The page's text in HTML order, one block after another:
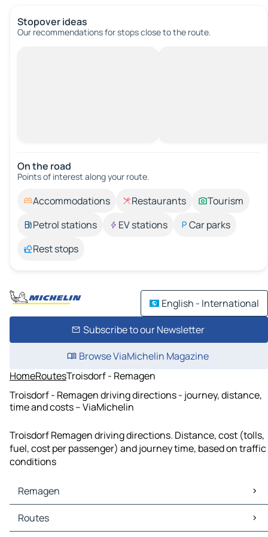
Stopover ideas
Our recommendations for stops close to the route.
On the road
Points of interest along your route.
Accommodations Restaurants
Tourism
Petrol stations
EV stations
Car parks
Rest stops
English - International
Subscribe to our Newsletter
Browse ViaMichelin Magazine
HomeRoutesTroisdorf - Remagen
Troisdorf - Remagen driving directions - journey, distance,
time and costs – ViaMichelin
Troisdorf Remagen driving directions. Distance, cost (tolls,
fuel, cost per passenger) and journey time, based on traffic
conditions
Remagen
Remagen Maps
Remagen Traffic
Routes